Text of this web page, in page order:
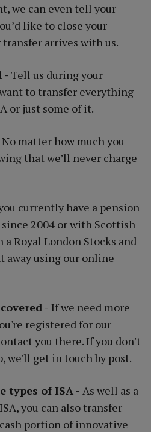
we can even tell your
like to close your
arrives with us.
- Tell us during your
to transfer everything
or just some of it.
No matter how much you
that we’ll never charge
currently have a pension
2004 or with Scottish
a Royal London Stocks and
away using our online
- If we need more
registered for our
you there. If you don't
we'll get in touch by post.
types of ISA - As well as a
you can also transfer
portion of innovative